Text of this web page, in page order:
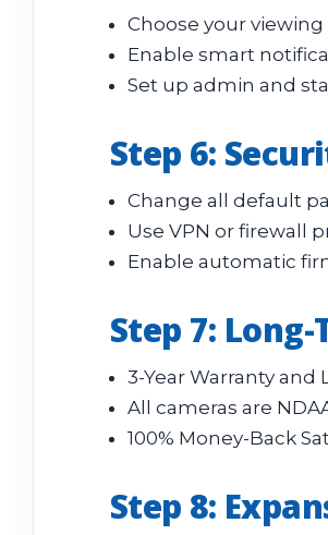
Choose your
Enable smart
Set up admin and
Step 6:
Change all default
Use VPN or firewall
Enable automatic
Step 7:
3-Year Warranty and
All cameras are
100% Money-Back
Step 8: